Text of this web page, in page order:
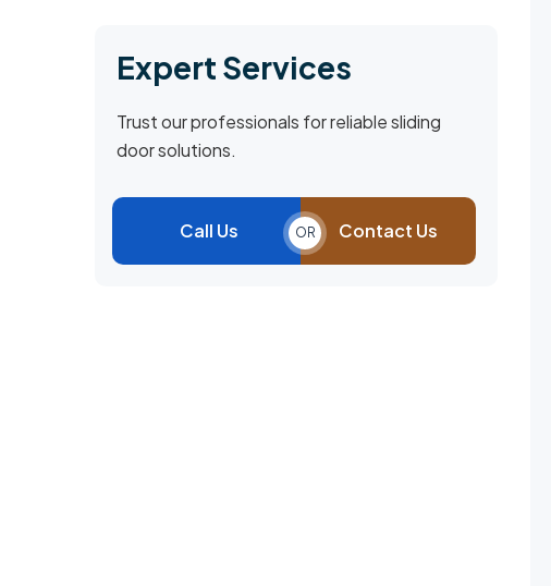
Expert Services
Trust our professionals for reliable sliding
door solutions.
Call Us OR Contact Us